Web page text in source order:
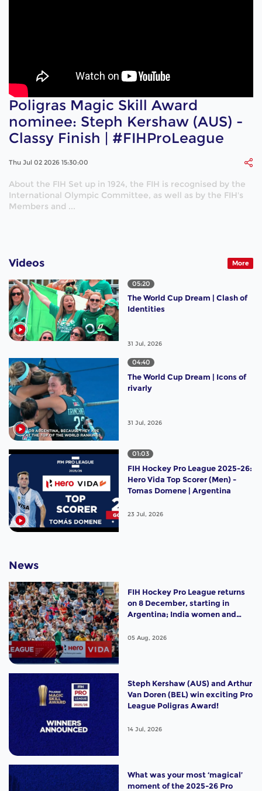
Poligras Magic Skill Award
nominee: Steph Kershaw (AUS) -
Classy Finish | #FIHProLeague
Thu Jul 02 2026 15:30:00
About the FIH Set up in 1924, the FIH is recognised by the
International Olympic Committee, as well as by the FIH's
Members and ...
Videos More
05:20
The World Cup Dream | Clash of
Identities
31 Jul, 2026
04:40
The World Cup Dream | Icons of
rivarly
31 Jul, 2026
01:03
FIH Hockey Pro League 2025-26:
Hero Vida Top Scorer (Men) -
Tomas Domene | Argentina
23 Jul, 2026
News
FIH Hockey Pro League returns
on 8 December, starting in
Argentina; India women and
of the Best"
05 Aug, 2026
Steph Kershaw (AUS) and Arthur
Van Doren (BEL) win exciting Pro
League Poligras Award!
14 Jul, 2026
What was your most ‘magical’
moment of the 2025-26 Pro